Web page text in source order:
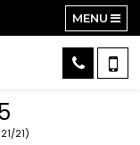
MENU
21)